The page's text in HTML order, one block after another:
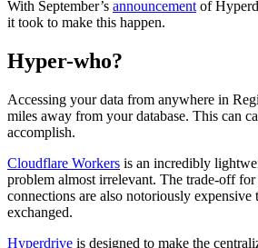
With September’s announcementof
it took to make this happen.
Hyper-who?
Accessing your data from anywhere in
miles away from your database. This can
accomplish.
Cloudflare Workers is an incredibly
problem almost irrelevant. The trade-off
connections are also notoriously
exchanged.
Hyperdrive is designed to make the